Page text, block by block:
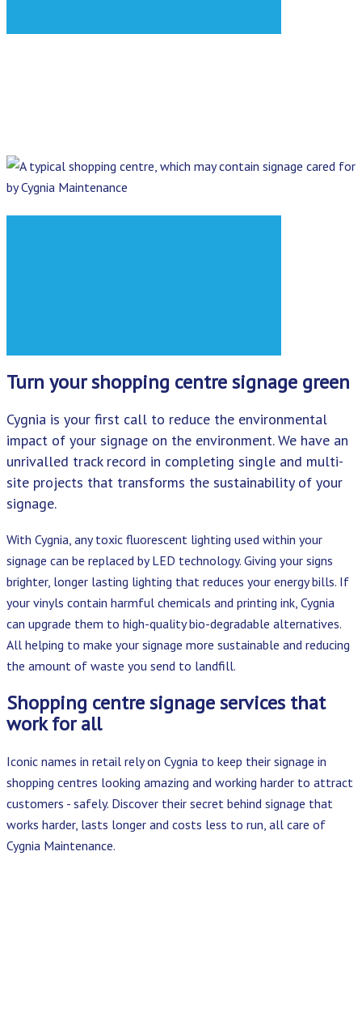
Turn your shopping centre signage green
Cygnia is your first call to reduce the environmental
impact of your signage on the environment. We have an
unrivalled track record in completing single and multi-
site projects that transforms the sustainability of your
signage.
With Cygnia, any toxic fluorescent lighting used within your
signage can be replaced by LED technology. Giving your signs
brighter, longer lasting lighting that reduces your energy bills. If
your vinyls contain harmful chemicals and printing ink, Cygnia
can upgrade them to high-quality bio-degradable alternatives.
All helping to make your signage more sustainable and reducing
the amount of waste you send to landfill.
Shopping centre signage services that
work for all
Iconic names in retail rely on Cygnia to keep their signage in
shopping centres looking amazing and working harder to attract
customers - safely. Discover their secret behind signage that
works harder, lasts longer and costs less to run, all care of
Cygnia Maintenance.